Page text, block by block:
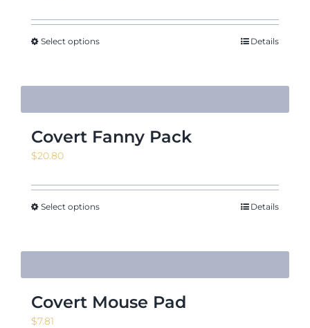
$14.45
Select options Details
Covert Fanny Pack
$20.80
Select options Details
Covert Mouse Pad
$7.81